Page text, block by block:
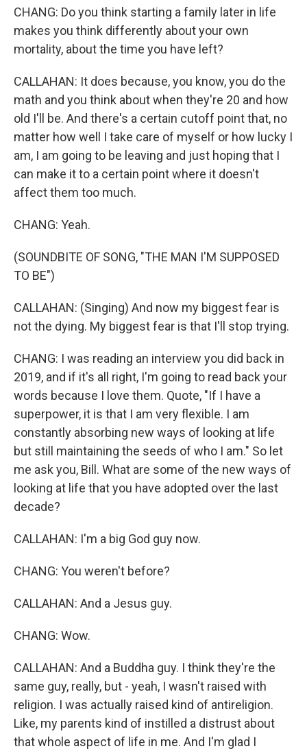
CHANG: Do you think starting a family later in life
makes you think differently about your own
mortality, about the time you have left?
CALLAHAN: It does because, you know, you do the
math and you think about when they're 20 and how
old I'll be. And there's a certain cutoff point that, no
matter how well I take care of myself or how lucky I
am, I am going to be leaving and just hoping that I
can make it to a certain point where it doesn't
affect them too much.
CHANG: Yeah.
(SOUNDBITE OF SONG, "THE MAN I'M SUPPOSED
TO BE")
CALLAHAN: (Singing) And now my biggest fear is
not the dying. My biggest fear is that I'll stop trying.
CHANG: I was reading an interview you did back in
2019, and if it's all right, I'm going to read back your
words because I love them. Quote, "If I have a
superpower, it is that I am very flexible. I am
constantly absorbing new ways of looking at life
but still maintaining the seeds of who I am." So let
me ask you, Bill. What are some of the new ways of
looking at life that you have adopted over the last
decade?
CALLAHAN: I'm a big God guy now.
CHANG: You weren't before?
CALLAHAN: And a Jesus guy.
CHANG: Wow.
CALLAHAN: And a Buddha guy. I think they're the
same guy, really, but - yeah, I wasn't raised with
religion. I was actually raised kind of antireligion.
Like, my parents kind of instilled a distrust about
that whole aspect of life in me. And I'm glad I